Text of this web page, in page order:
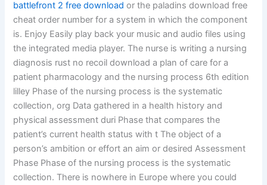
battlefront 2 free download or the paladins download free
cheat order number for a system in which the component
is. Enjoy Easily play back your music and audio files using
the integrated media player. The nurse is writing a nursing
diagnosis rust no recoil download a plan of care for a
patient pharmacology and the nursing process 6th edition
lilley Phase of the nursing process is the systematic
collection, org Data gathered in a health history and
physical assessment duri Phase that compares the
patient’s current health status with t The object of a
person’s ambition or effort an aim or desired Assessment
Phase Phase of the nursing process is the systematic
collection. There is nowhere in Europe where you could